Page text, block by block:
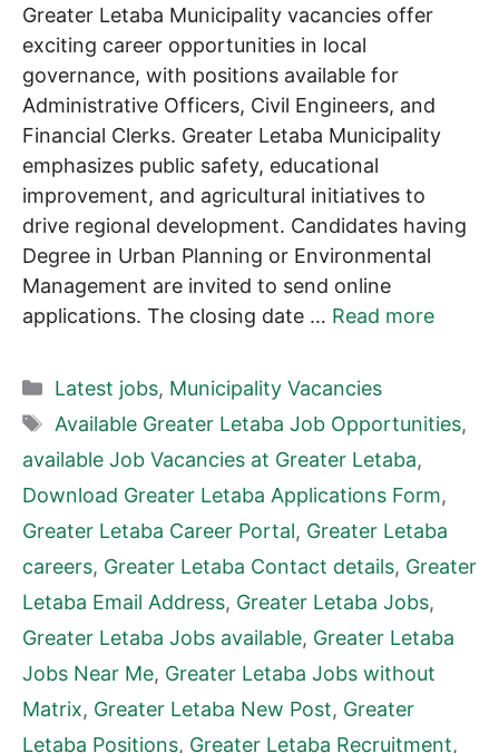
Greater Letaba Municipality vacancies offer
exciting career opportunities in local
governance, with positions available for
Administrative Officers, Civil Engineers, and
Financial Clerks. Greater Letaba Municipality
emphasizes public safety, educational
improvement, and agricultural initiatives to
drive regional development. Candidates having
Degree in Urban Planning or Environmental
Management are invited to send online
applications. The closing date … Read more
Categories
Latest jobs, Municipality Vacancies
Tags
Available Greater Letaba Job Opportunities,
available Job Vacancies at Greater Letaba,
Download Greater Letaba Applications Form,
Greater Letaba Career Portal, Greater Letaba
careers, Greater Letaba Contact details, Greater
Letaba Email Address, Greater Letaba Jobs,
Greater Letaba Jobs available, Greater Letaba
Jobs Near Me, Greater Letaba Jobs without
Matrix, Greater Letaba New Post, Greater
Letaba Positions, Greater Letaba Recruitment,